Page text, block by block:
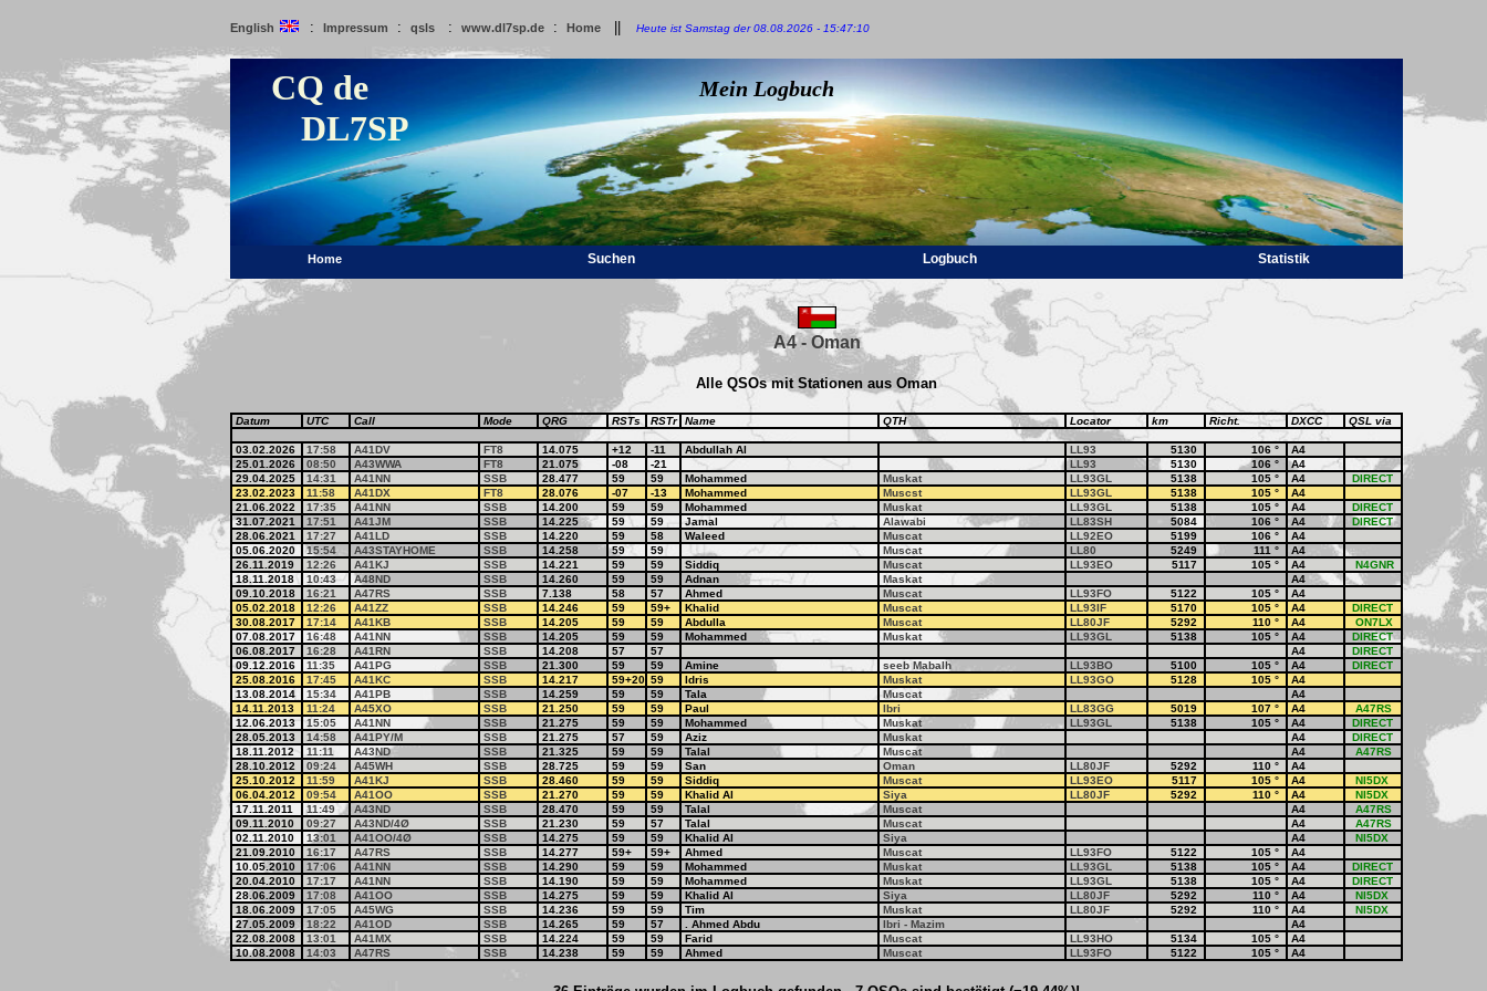
English : Impressum : qsls : www.dl7sp.de : Home Heute ist Samstag der 08.08.2026 - 15:47:10
CQ de
DL7SP
Mein Logbuch
Home Suchen Logbuch Statistik
A4 - Oman
Alle QSOs mit Stationen aus Oman
Datum UTC Call Mode QRG RSTs RSTr Name QTH Locator km Richt. DXCC QSL via
03.02.2026 17:58 A41DV FT8 14.075 +12 -11 Abdullah Al LL93 5130 106 °
A4
25.01.2026
08:50 A43WWA FT8 21.075 -08 -21 LL93 5130 106 °
A4
29.04.2025
14:31 A41NN SSB 28.477 59 59 Mohammed Muskat LL93GL 5138 105 ° A4
DIRECT
23.02.2023
11:58 A41DX FT8 28.076 -07 -13 Mohammed Muscst LL93GL 5138 105 °
A4
21.06.2022
17:35 A41NN SSB 14.200 59 59 Mohammed Muskat LL93GL 5138 105 ° A4
DIRECT
31.07.2021
17:51 A41JM SSB 14.225 59 59 Jamal Alawabi LL83SH 5084 106 ° A4
DIRECT
28.06.2021
17:27 A41LD SSB 14.220 59 58 Waleed Muscat LL92EO 5199 106 °
A4
05.06.2020
15:54 A43STAYHOME SSB 14.258 59 59 Muscat LL80 5249 111 °
A4
26.11.2019
12:26 A41KJ SSB 14.221 59 59 Siddiq Muscat LL93EO 5117 105 ° A4
N4GNR
18.11.2018
10:43 A48ND SSB 14.260 59 59 Adnan Maskat
A4
09.10.2018
16:21 A47RS SSB 7.138 58 57 Ahmed Muscat LL93FO 5122 105 °
A4
05.02.2018
12:26 A41ZZ SSB 14.246 59 59+ Khalid Muscat LL93IF 5170 105 ° A4
DIRECT
30.08.2017
17:14 A41KB SSB 14.205 59 59 Abdulla Muscat LL80JF 5292 110 ° A4
ON7LX
07.08.2017
16:48 A41NN SSB 14.205 59 59 Mohammed Muskat LL93GL 5138 105 ° A4
DIRECT
06.08.2017
16:28 A41RN SSB 14.208 57 57 A4
DIRECT
09.12.2016
11:35 A41PG SSB 21.300 59 59 Amine seeb Mabalh LL93BO 5100 105 ° A4
DIRECT
25.08.2016
17:45 A41KC SSB 14.217 59+20 59 Idris Muskat LL93GO 5128 105 °
A4
13.08.2014
15:34 A41PB SSB 14.259 59 59 Tala Muscat
A4
14.11.2013
11:24 A45XO SSB 21.250 59 59 Paul Ibri LL83GG 5019 107 ° A4
A47RS
12.06.2013
15:05 A41NN SSB 21.275 59 59 Mohammed Muskat LL93GL 5138 105 ° A4
DIRECT
28.05.2013
14:58 A41PY/M SSB 21.275 57 59 Aziz Muskat A4
DIRECT
18.11.2012
11:11 A43ND SSB 21.325 59 59 Talal Muscat A4
A47RS
28.10.2012
09:24 A45WH SSB 28.725 59 59 San Oman LL80JF 5292 110 °
A4
25.10.2012
11:59 A41KJ SSB 28.460 59 59 Siddiq Muscat LL93EO 5117 105 ° A4
NI5DX
06.04.2012
09:54 A41OO SSB 21.270 59 59 Khalid Al Siya LL80JF 5292 110 ° A4
NI5DX
17.11.2011
11:49 A43ND SSB 28.470 59 59 Talal Muscat A4
A47RS
09.11.2010
09:27 A43ND/4Ø SSB 21.230 59 57 Talal Muscat A4
A47RS
02.11.2010
13:01 A41OO/4Ø SSB 14.275 59 59 Khalid Al Siya A4
NI5DX
21.09.2010
16:17 A47RS SSB 14.277 59+ 59+ Ahmed Muscat LL93FO 5122 105 °
A4
10.05.2010
17:06 A41NN SSB 14.290 59 59 Mohammed Muskat LL93GL 5138 105 ° A4
DIRECT
20.04.2010
17:17 A41NN SSB 14.190 59 59 Mohammed Muskat LL93GL 5138 105 ° A4
DIRECT
28.06.2009
17:08 A41OO SSB 14.275 59 59 Khalid Al Siya LL80JF 5292 110 ° A4
NI5DX
18.06.2009
17:05 A45WG SSB 14.236 59 59 Tim Muskat LL80JF 5292 110 ° A4
NI5DX
27.05.2009
18:22 A41OD SSB 14.265 59 57 . Ahmed Abdu Ibri - Mazim
A4
22.08.2008
13:01 A41MX SSB 14.224 59 59 Farid Muscat LL93HO 5134 105 °
A4
10.08.2008
14:03 A47RS SSB 14.238 59 59 Ahmed Muscat LL93FO 5122 105 ° A4